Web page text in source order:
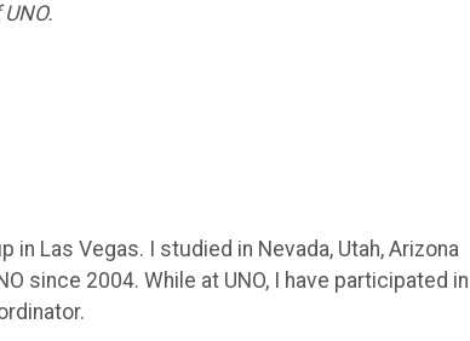
in Las Vegas. I studied in Nevada, Utah, Arizona
since 2004. While at UNO, I have participated in